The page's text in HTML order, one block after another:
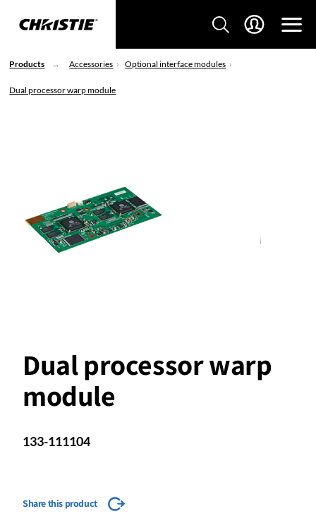
Products Accessories Optional interface modules
Dual processor warp module
Dual processor warp
module
133-111104
Share this product